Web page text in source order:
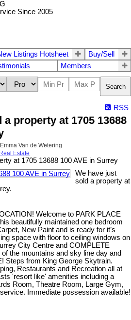
Since 2005
Listings Hotsheet
Buy/Sell
Members
Search
RSS
property at 1705 13688
Emma Van de Wetering
Estate
We have just
sold a property at
Welcome to PARK PLACE
beautifully maintained one bedroom
New Paint and is ready for it’s
space with floor to ceiling windows on
City Centre and COMPLETE
the mountains and sky line day and
Steps from King George Skytrain.
Restaurants and Recreation all at
'resort like' amenities including a
Room, Theatre Room, Large Gym,
Immediate possession available!